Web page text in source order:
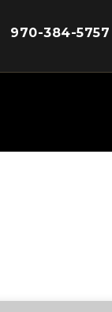
970-384-5757